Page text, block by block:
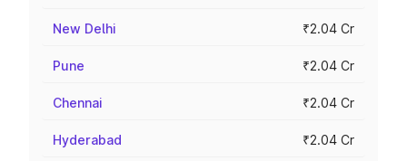
New Delhi ₹2.04 Cr
Pune ₹2.04 Cr
Chennai ₹2.04 Cr
Hyderabad ₹2.04 Cr